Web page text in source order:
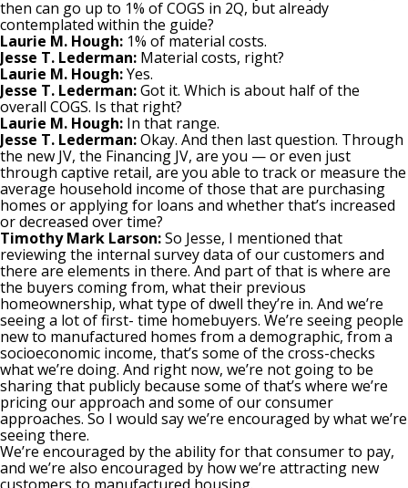
then can go up to 1% of COGS in 2Q, but already
contemplated within the guide?
Laurie M. Hough: 1% of material costs.
Jesse T. Lederman: Material costs, right?
Laurie M. Hough:Yes.
Jesse T. Lederman:Got it. Which is about half of the
overall COGS. Is that right?
Laurie M. Hough: In that range.
Jesse T. Lederman:Okay. And then last question. Through
the new JV, the Financing JV, are you — or even just
through captive retail, are you able to track or measure the
average household income of those that are purchasing
homes or applying for loans and whether that’s increased
or decreased over time?
Timothy Mark Larson:So Jesse, I mentioned that
reviewing the internal survey data of our customers and
there are elements in there. And part of that is where are
the buyers coming from, what their previous
homeownership, what type of dwell they’re in. And we’re
seeing a lot of first- time homebuyers. We’re seeing people
new to manufactured homes from a demographic, from a
socioeconomic income, that’s some of the cross-checks
what we’re doing. And right now, we’re not going to be
sharing that publicly because some of that’s where we’re
pricing our approach and some of our consumer
approaches. So I would say we’re encouraged by what we’re
seeing there.
We’re encouraged by the ability for that consumer to pay,
and we’re also encouraged by how we’re attracting new